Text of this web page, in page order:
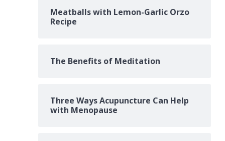
Meatballs with Lemon-Garlic Orzo
Recipe
The Benefits of Meditation
Three Ways Acupuncture Can Help
with Menopause